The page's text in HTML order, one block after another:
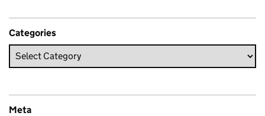
Categories
Meta